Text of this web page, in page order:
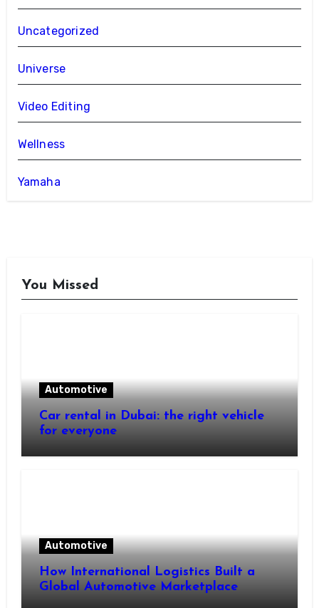
Uncategorized
Universe
Video Editing
Wellness
Yamaha
You Missed
Automotive
Car rental in Dubai: the right vehicle
for everyone
Automotive
How International Logistics Built a
Global Automotive Marketplace